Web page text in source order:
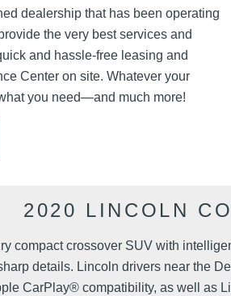
dealership that has been operating
the very best services and
and hassle-free leasing and
Center on site. Whatever your
you need—and much more!
2020 LINCOLN
compact crossover SUV with
details. Lincoln drivers near the
CarPlay® compatibility, as well as